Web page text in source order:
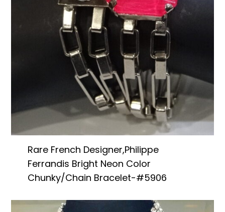
Rare French Designer,Philippe
Ferrandis Bright Neon Color
Chunky/Chain Bracelet-#5906